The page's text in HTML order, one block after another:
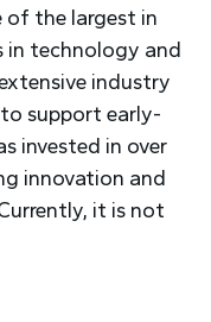
of the largest in
in technology and
industry
support early-
invested in over
innovation and
it is not